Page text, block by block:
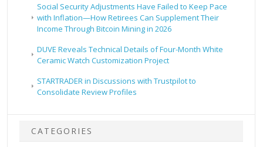
Social Security Adjustments Have Failed to Keep Pace
with Inflation—How Retirees Can Supplement Their
Income Through Bitcoin Mining in 2026
DUVE Reveals Technical Details of Four-Month White
Ceramic Watch Customization Project
STARTRADER in Discussions with Trustpilot to
Consolidate Review Profiles
CATEGORIES